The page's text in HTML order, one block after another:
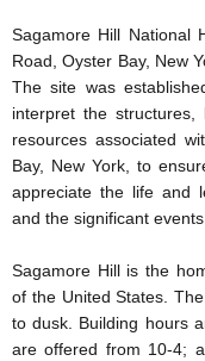
Sagamore Hill National
Road, Oyster Bay, New
The site was
interpret the structures,
resources associated
Bay, New York, to
appreciate the life and
and the significant
Sagamore Hill is the
of the United States.
to dusk. Building hours
are offered from 10-4;